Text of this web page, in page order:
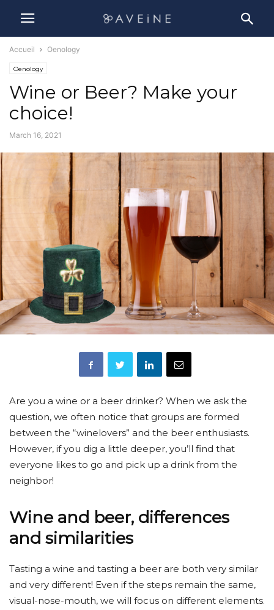
Accueil Oenology
Oenology
Wine or Beer? Make your
choice!
March 16, 2021
Are you a wine or a beer drinker? When we ask the
question, we often notice that groups are formed
between the “winelovers” and the beer enthusiasts.
However, if you dig a little deeper, you’ll find that
everyone likes to go and pick up a drink from the
neighbor!
Wine and beer, differences
and similarities
Tasting a wine and tasting a beer are both very similar
and very different! Even if the steps remain the same,
visual-nose-mouth, we will focus on different elements.